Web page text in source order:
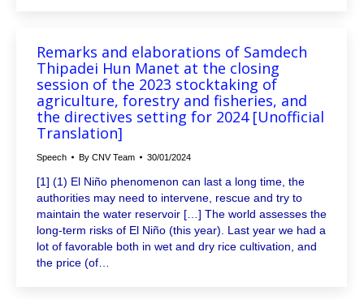
Remarks and elaborations of Samdech
Thipadei Hun Manet at the closing
session of the 2023 stocktaking of
agriculture, forestry and fisheries, and
the directives setting for 2024 [Unofficial
Translation]
Speech By CNV Team 30/01/2024
[1] (1) El Niño phenomenon can last a long time, the
authorities may need to intervene, rescue and try to
maintain the water reservoir […] The world assesses the
long-term risks of El Niño (this year). Last year we had a
lot of favorable both in wet and dry rice cultivation, and
the price (of…